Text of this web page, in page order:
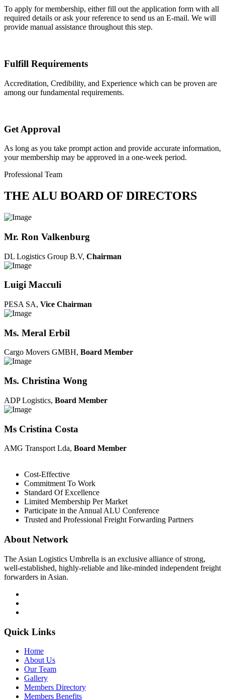
To apply for membership, either fill out the application form with all
required details or ask your reference to send us an E-mail. We will
provide manual assistance throughout this step.
Fulfill Requirements
Accreditation, Credibility, and Experience which can be proven are
among our fundamental requirements.
Get Approval
As long as you take prompt action and provide accurate information,
your membership may be approved in a one-week period.
Professional Team
THE ALU BOARD OF DIRECTORS
Mr. Ron Valkenburg
DL Logistics Group B.V, Chairman
Luigi Macculi
PESA SA, Vice Chairman
Ms. Meral Erbil
Cargo Movers GMBH, Board Member
Ms. Christina Wong
ADP Logistics, Board Member
Ms Cristina Costa
AMG Transport Lda, Board Member
Cost-Effective
Commitment To Work
Standard Of Excellence
Limited Membership Per Market
Participate in the Annual ALU Conference
Trusted and Professional Freight Forwarding Partners
About Network
The Asian Logistics Umbrella is an exclusive alliance of strong,
well-established, highly-reliable and like-minded independent freight
forwarders in Asian.
Quick Links
Home
About Us
Our Team
Gallery
Members Directory
Members Benefits